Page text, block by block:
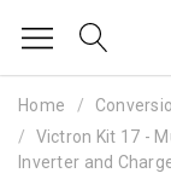
Home
Victron Kit 17 -
Inverter and